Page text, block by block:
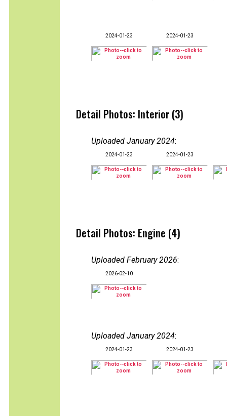
2024-01-23 2024-01-23
Detail Photos: Interior (3)
Uploaded January 2024:
2024-01-23 2024-01-23
Detail Photos: Engine (4)
Uploaded February 2026:
2026-02-10
Uploaded January 2024:
2024-01-23 2024-01-23